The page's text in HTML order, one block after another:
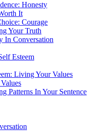
Honesty
It
Courage
Your Truth
In Conversation
Esteem
Living Your Values
Patterns In Your Sentence